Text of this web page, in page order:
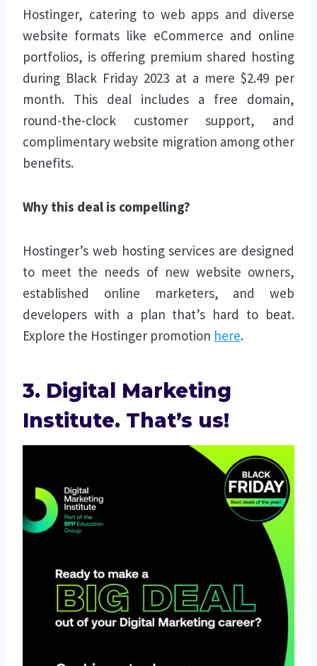
Hostinger, catering to web apps and diverse
website formats like eCommerce and online
portfolios, is offering premium shared hosting
during Black Friday 2023 at a mere $2.49 per
month. This deal includes a free domain,
round-the-clock customer support, and
complimentary website migration among other
benefits.
Why this deal is compelling?
Hostinger’s web hosting services are designed
to meet the needs of new website owners,
established online marketers, and web
developers with a plan that’s hard to beat.
Explore the Hostinger promotion here.
3. Digital Marketing
Institute. That’s us!